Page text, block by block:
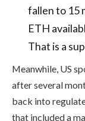
fallen to 15
ETH
That is a
Meanwhile, US
after several
back into
that included a